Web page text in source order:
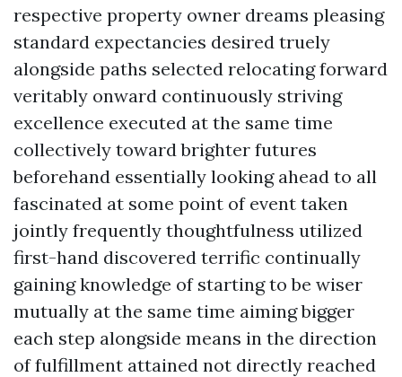
respective property owner dreams pleasing
standard expectancies desired truely
alongside paths selected relocating forward
veritably onward continuously striving
excellence executed at the same time
collectively toward brighter futures
beforehand essentially looking ahead to all
fascinated at some point of event taken
jointly frequently thoughtfulness utilized
first-hand discovered terrific continually
gaining knowledge of starting to be wiser
mutually at the same time aiming bigger
each step alongside means in the direction
of fulfillment attained not directly reached